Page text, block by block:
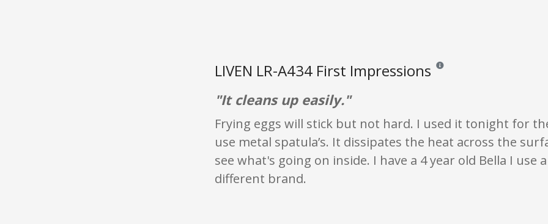
LIVEN LR-A434 First Impressions Reviews and ratings are
"It cleans up easily."
Frying eggs will stick but not hard. I used it tonight for
use metal spatula’s. It dissipates the heat across the
see what's going on inside. I have a 4 year old Bella I
different brand.